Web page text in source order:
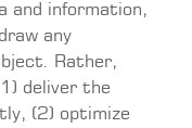
and information,
any
Rather,
deliver the
(2) optimize